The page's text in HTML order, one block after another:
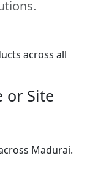
across all
or Site
Madurai.